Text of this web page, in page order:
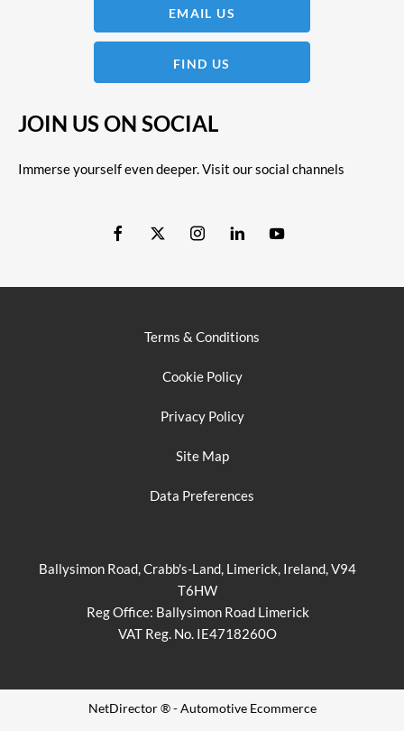
EMAIL US
FIND US
JOIN US ON SOCIAL
Immerse yourself even deeper. Visit our social channels
Terms & Conditions
Cookie Policy
Privacy Policy
Site Map
Data Preferences
Ballysimon Road, Crabb's-Land, Limerick, Ireland, V94
T6HW
Reg Office: Ballysimon Road Limerick
VAT Reg. No. IE4718260O
NetDirector® -Automotive Ecommerce